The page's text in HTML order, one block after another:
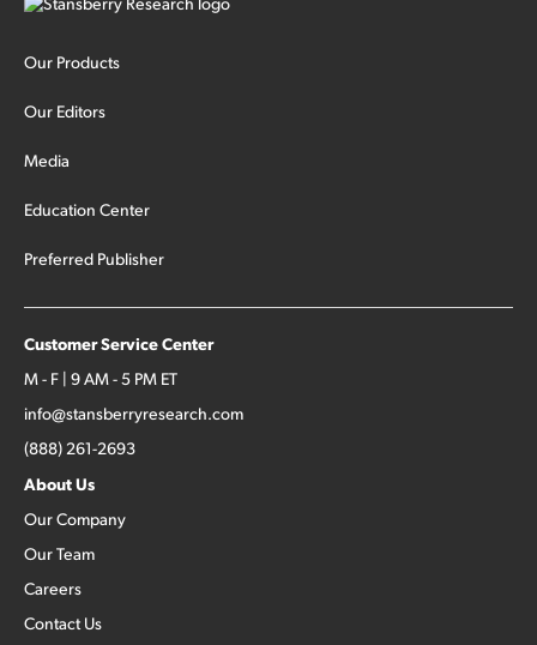
Our Products
Our Editors
Media
Education Center
Preferred Publisher
Customer Service Center
M - F | 9 AM - 5 PM ET
info@stansberryresearch.com
(888) 261-2693
About Us
Our Company
Our Team
Careers
Contact Us